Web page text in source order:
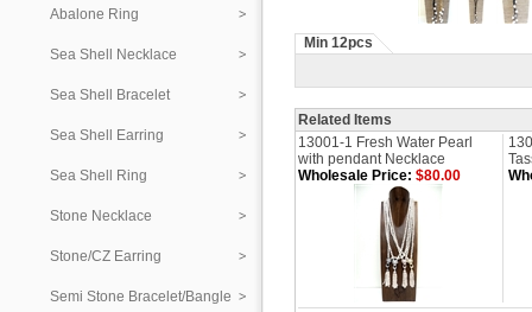
Abalone Ring
Sea Shell Necklace
Sea Shell Bracelet
Sea Shell Earring
Sea Shell Ring
Stone Necklace
Stone/CZ Earring
Semi Stone Bracelet/Bangle
Min 12pcs
Related Items
13001-1 Fresh Water Pearl
with pendant Necklace
Wholesale Price: $80.00